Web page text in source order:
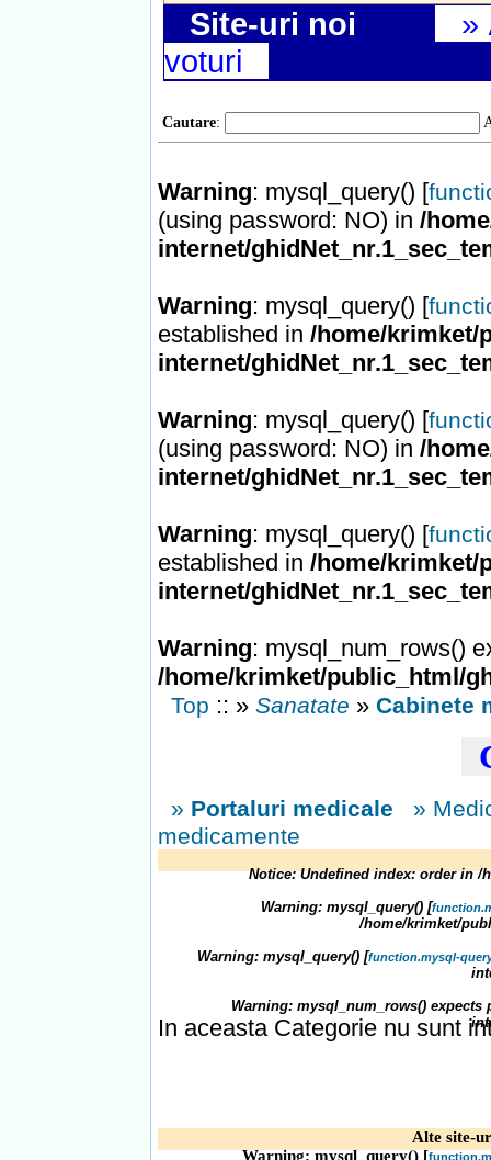
Site-uri noi »
voturi
Cautare:
Warning: mysql_query() [
(using password: NO) in /
internet/
Warning: mysql_query() [
established in /home/krimket/
internet/
Warning: mysql_query() [
(using password: NO) in /
internet/
Warning: mysql_query() [
established in /home/krimket/
internet/
Warning: mysql_num_rows()
/home/krimket/public_html/
Top :: » Sanatate » Cabinete
» Portaluri medicale
»
medicamente
Notice: Undefined index: order in/
Warning: mysql_query() [
/home/krimket/
Warning: mysql_query() [function.mysql-
Warning: mysql_num_rows()
In aceasta Categorie nu sunt
Alte site-
Warning: mysql_query() [